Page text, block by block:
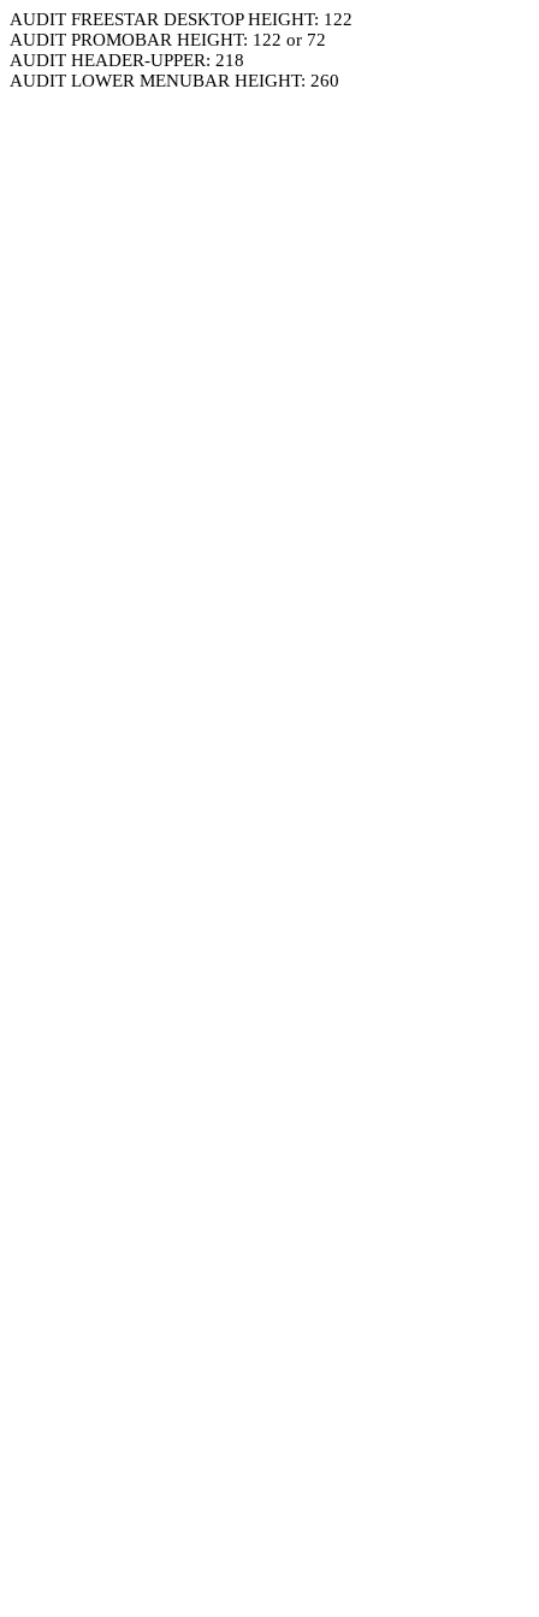
AUDIT FREESTAR DESKTOP HEIGHT: 122
AUDIT PROMOBAR HEIGHT: 122 or 72
AUDIT HEADER-UPPER: 218
AUDIT LOWER MENUBAR HEIGHT: 260